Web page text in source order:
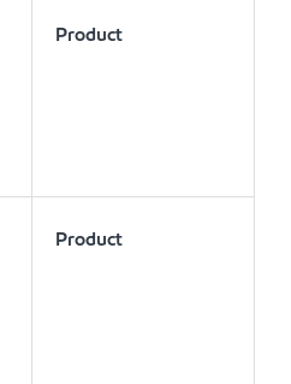
Product
Product